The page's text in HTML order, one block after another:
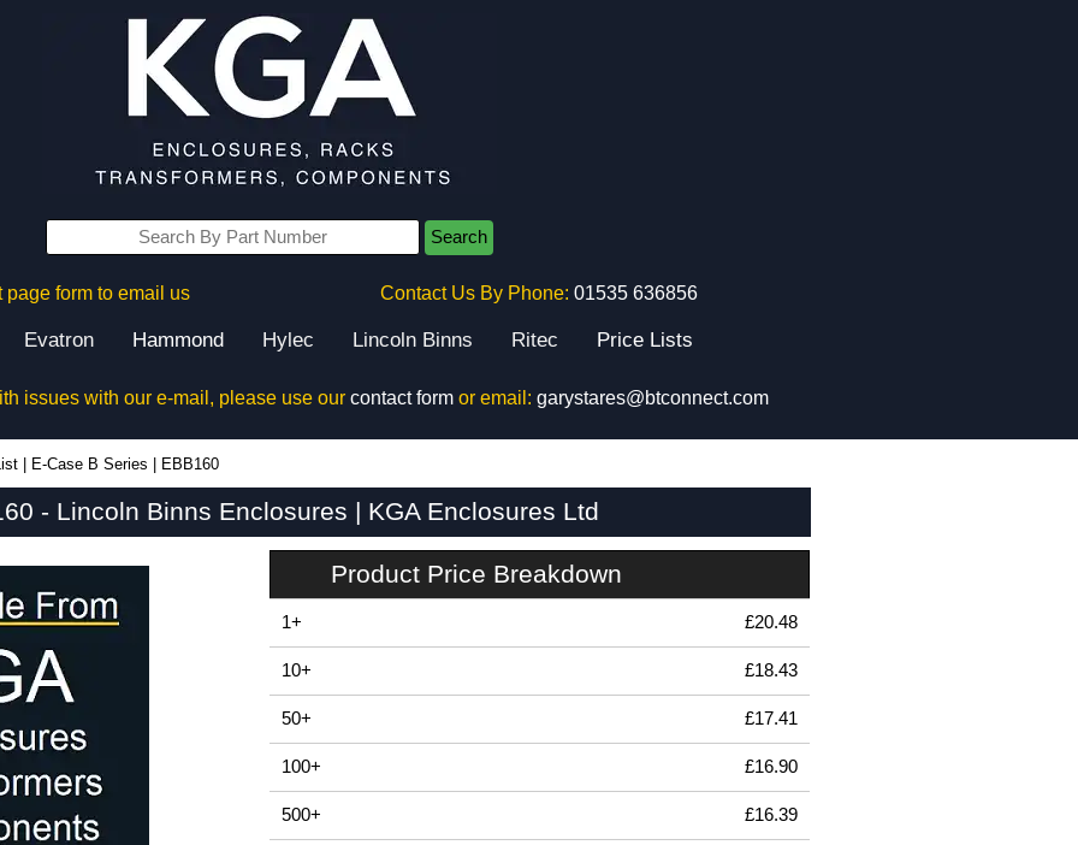
Search
page form to email us Contact Us By Phone: 01535 636856
Evatron Hammond Hylec Lincoln Binns Ritec Price Lists
issues with our e-mail, please use our contact formor email: garystares@btconnect.com
E-Case B Series EBB160
- Lincoln Binns Enclosures | KGA Enclosures Ltd
Product Price Breakdown
1+ £20.48
10+ £18.43
50+ £17.41
100+ £16.90
500+ £16.39